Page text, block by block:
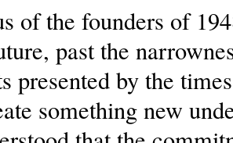
of the founders of
past the
presented by the
something new